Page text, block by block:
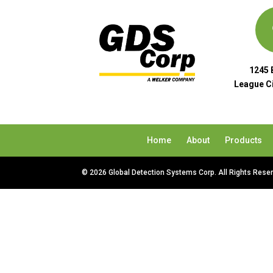
1245
League
Home About Products
© 2026 Global Detection Systems Corp. All Rights